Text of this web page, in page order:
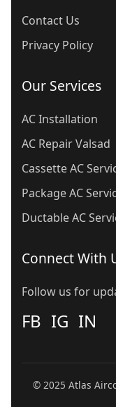
Contact Us
Privacy Policy
Our Services
AC Installation
AC Repair Valsad
Cassette AC
Package AC
Ductable AC
Connect With
Follow us for
FB IG IN
© 2025 Atlas